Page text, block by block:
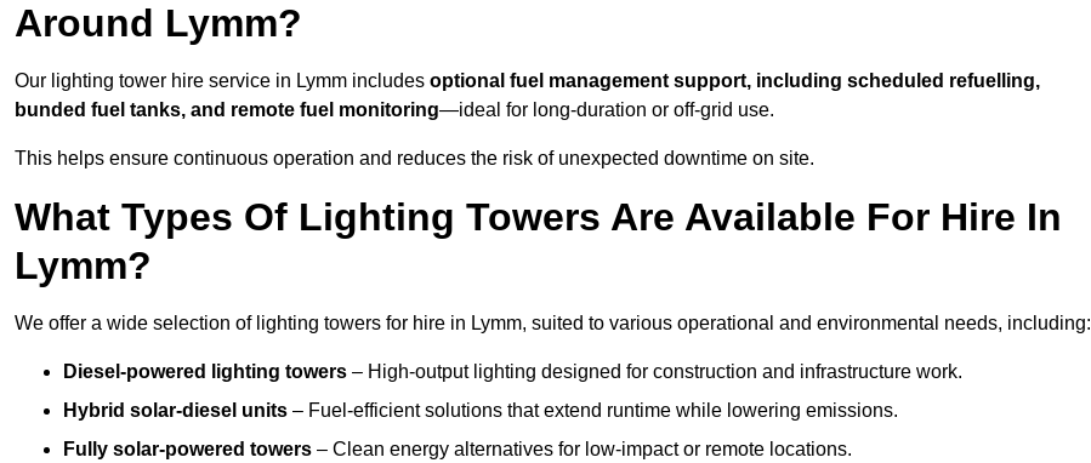
Around Lymm?
Our lighting tower hire service in Lymm includes optional fuel management support, including scheduled refuelling,
bunded fuel tanks, and remote fuel monitoring—ideal for long-duration or off-grid use.
This helps ensure continuous operation and reduces the risk of unexpected downtime on site.
What Types Of Lighting Towers Are Available For Hire In
Lymm?
We offer a wide selection of lighting towers for hire in Lymm, suited to various operational and environmental needs, including:
Diesel-powered lighting towers – High-output lighting designed for construction and infrastructure work.
Hybrid solar-diesel units – Fuel-efficient solutions that extend runtime while lowering emissions.
Fully solar-powered towers – Clean energy alternatives for low-impact or remote locations.